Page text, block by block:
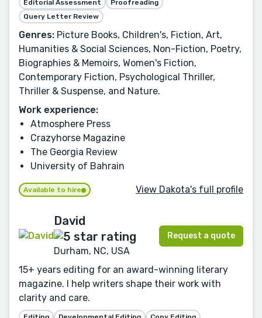
Editorial Assessment
Proofreading
Query Letter Review
Genres: Picture Books, Children's, Fiction, Art,
Humanities & Social Sciences, Non-Fiction, Poetry,
Biographies & Memoirs, Women's Fiction,
Contemporary Fiction, Psychological Thriller,
Thriller & Suspense, and Nature.
Work experience:
Atmosphere Press
Crazyhorse Magazine
The Georgia Review
University of Bahrain
Available to hire View Dakota's full profile
David
Durham, NC, USA
Request a quote
15+ years editing for an award-winning literary
magazine. I help writers shape their work with
clarity and care.